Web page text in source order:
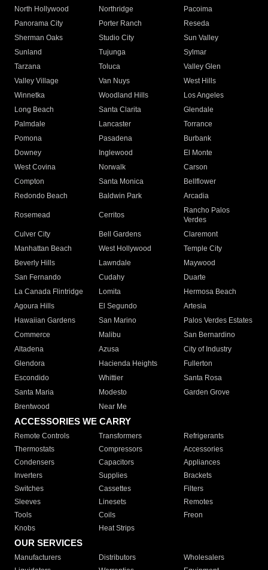
North Hollywood
Northridge
Pacoima
Panorama City
Porter Ranch
Reseda
Sherman Oaks
Studio City
Sun Valley
Sunland
Tujunga
Sylmar
Tarzana
Toluca
Valley Glen
Valley Village
Van Nuys
West Hills
Winnetka
Woodland Hills
Los Angeles
Long Beach
Santa Clarita
Glendale
Palmdale
Lancaster
Torrance
Pomona
Pasadena
Burbank
Downey
Inglewood
El Monte
West Covina
Norwalk
Carson
Compton
Santa Monica
Bellflower
Redondo Beach
Baldwin Park Arcadia
Rosemead Cerritos
Rancho Palos
Verdes
Culver City
Bell Gardens
Claremont
Manhattan Beach
West Hollywood
Temple City
Beverly Hills
Lawndale
Maywood
San Fernando
Cudahy
Duarte
La Canada Flintridge
Lomita
Hermosa Beach
Agoura Hills
El Segundo
Artesia
Hawaiian Gardens
San Marino
Palos Verdes Estates
Commerce
Malibu
San Bernardino
Altadena
Azusa
City of Industry
Glendora
Hacienda Heights
Fullerton
Escondido
Whittier
Santa Rosa
Santa Maria
Modesto
Garden Grove
Brentwood
Near Me
ACCESSORIES WE CARRY
Remote Controls Transformers
Refrigerants
Thermostats
Compressors
Accessories
Condensers
Capacitors
Appliances
Inverters
Supplies
Brackets
Switches
Cassettes
Filters
Sleeves
Linesets
Remotes
Tools
Coils
Freon
Knobs
Heat Strips
OUR SERVICES
Manufacturers Distributors
Wholesalers